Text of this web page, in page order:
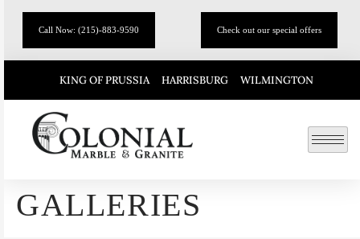
Call Now: (215)-883-9590 Check out our special offers
KING OF PRUSSIA HARRISBURG WILMINGTON
GALLERIES